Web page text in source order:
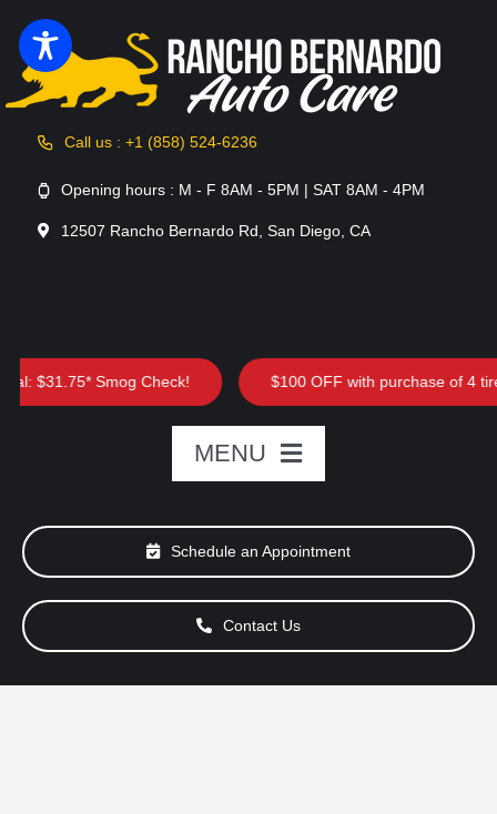
Skip
content
Call us : +1 (858) 524-6236
Opening hours : M - F 8AM - 5PM | SAT 8AM - 4PM
12507 Rancho Bernardo Rd, San Diego, CA
$31.75* Smog Check! $100 OFF with purchase of 4 tires
Schedule an Appointment
Contact Us
MENU